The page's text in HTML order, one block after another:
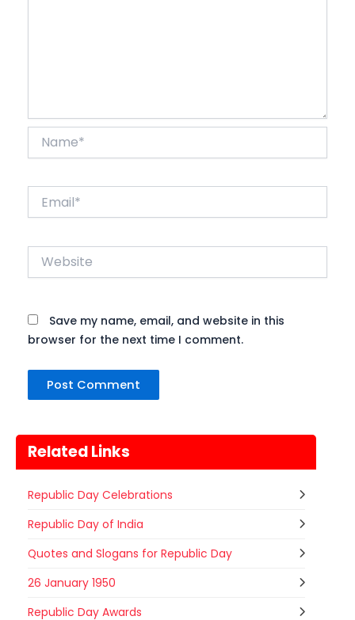
Website
Save my name, email, and website in this
browser for the next time I comment.
Related Links
Republic Day Celebrations
Republic Day of India
Quotes and Slogans for Republic Day
26 January 1950
Republic Day Awards